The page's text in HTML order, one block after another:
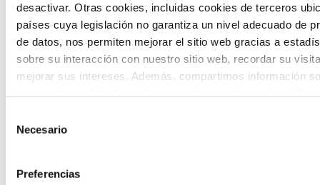
desactivar. Otras cookies, incluidas cookies de terceros
países cuya legislación no garantiza un nivel adecuado de
de datos, nos permiten mejorar el sitio web gracias a
sobre su interacción con nuestro sitio web, recordar su
mejorar sus intereses. Además, compartimos información
proporcionado o que hayan recopilado a partir del uso que
Necesario
Preferencias
challenges facing the Basque Country
(Euskadi).